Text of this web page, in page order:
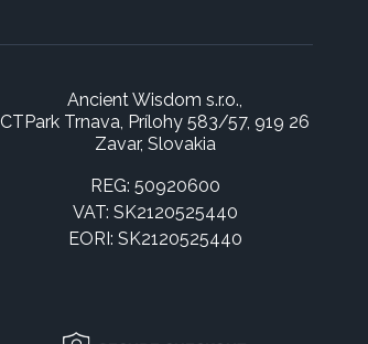
Ancient Wisdom s.r.o.,
CTPark Trnava, Prílohy 583/57, 919 26
Zavar, Slovakia
REG: 50920600
VAT: SK2120525440
EORI: SK2120525440